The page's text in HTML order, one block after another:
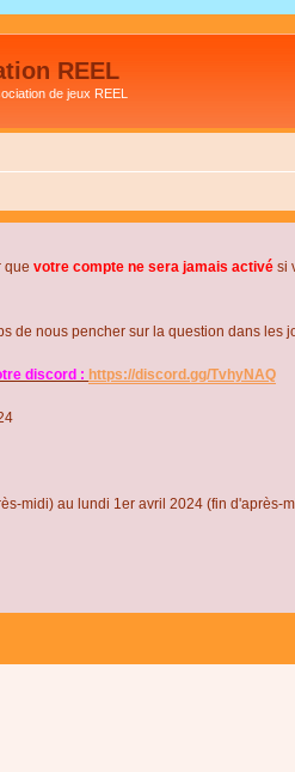
REEL
de jeux REEL
que votre compte ne sera jamais activé si
de nous pencher sur la question dans les
discord : https://discord.gg/TvhyNAQ
midi) au lundi 1er avril 2024 (fin d'après-